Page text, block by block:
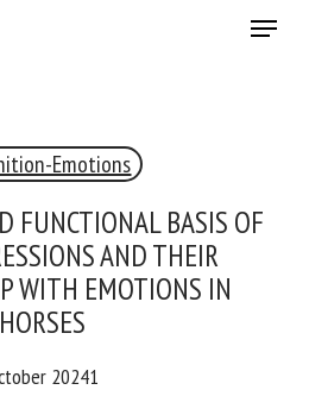
Menu
Emotions
FUNCTIONAL BASIS OF
AND THEIR
WITH EMOTIONS IN
HORSES
20241
MONTHLY BULLETIN